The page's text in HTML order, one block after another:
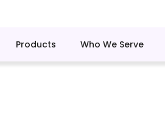
Products Who We Serve